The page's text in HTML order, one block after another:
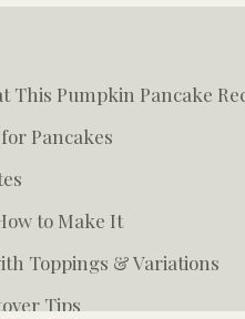
This Pumpkin Pancake
Pancakes
to Make It
Toppings & Variations
Tips